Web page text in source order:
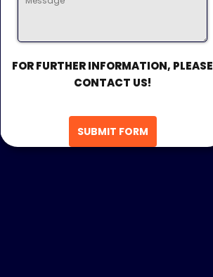
FOR FURTHER INFORMATION, PLEASE
CONTACT US!
SUBMIT FORM